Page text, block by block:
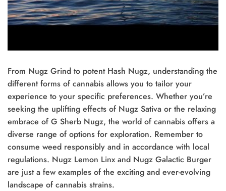
From Nugz Grind to potent Hash Nugz, understanding the
different forms of cannabis allows you to tailor your
experience to your specific preferences. Whether you’re
seeking the uplifting effects of Nugz Sativa or the relaxing
embrace of G Sherb Nugz, the world of cannabis offers a
diverse range of options for exploration. Remember to
consume weed responsibly and in accordance with local
regulations. Nugz Lemon Linx and Nugz Galactic Burger
are just a few examples of the exciting and ever-evolving
landscape of cannabis strains.